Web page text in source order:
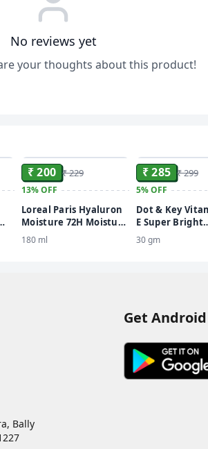
No reviews yet
your thoughts about this product!
₹ 200 ₹ 229
13%OFF
Loreal Paris Hyaluron
Moisture 72H Moisture
Filling Shampoo
180 ml
₹ 285 ₹ 299
5%OFF
Dot & Key
E Super Bright
Sunscreen SPF
30 gm
Bally
Get